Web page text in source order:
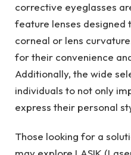
corrective eyeglasses
feature lenses
corneal or lens
for their convenience
Additionally, the wide
individuals to not only
express their personal
Those looking for a